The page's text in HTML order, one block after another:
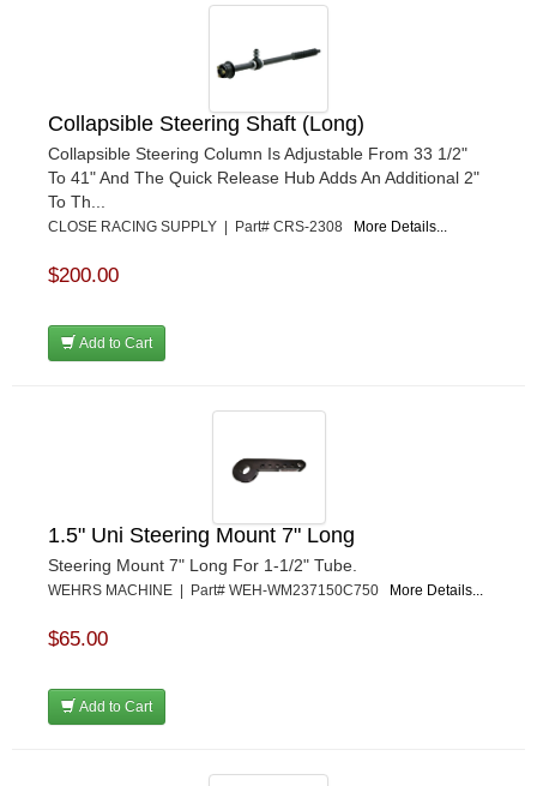
Collapsible Steering Shaft (Long)
Collapsible Steering Column Is Adjustable From 33 1/2"
To 41" And The Quick Release Hub Adds An Additional 2"
To Th...
CLOSE RACING SUPPLY | Part# CRS-2308 More Details...
$200.00
Add to Cart
1.5" Uni Steering Mount 7" Long
Steering Mount 7" Long For 1-1/2" Tube.
WEHRS MACHINE | Part# WEH-WM237150C750 More Details...
$65.00
Add to Cart